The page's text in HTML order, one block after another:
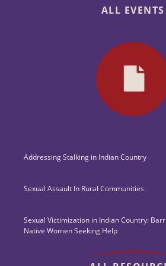
ALL EVENTS
Addressing Stalking in Indian Country
Sexual Assault In Rural Communities
Sexual Victimization in Indian Country:
Native Women Seeking Help